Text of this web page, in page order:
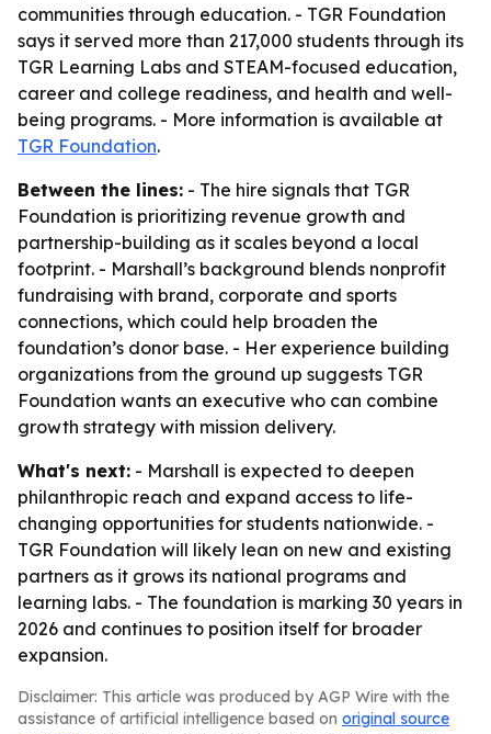
communities through education. - TGR Foundation
says it served more than 217,000 students through its
TGR Learning Labs and STEAM-focused education,
career and college readiness, and health and well-
being programs. - More information is available at
TGR Foundation.
Between the lines: - The hire signals that TGR
Foundation is prioritizing revenue growth and
partnership-building as it scales beyond a local
footprint. - Marshall’s background blends nonprofit
fundraising with brand, corporate and sports
connections, which could help broaden the
foundation’s donor base. - Her experience building
organizations from the ground up suggests TGR
Foundation wants an executive who can combine
growth strategy with mission delivery.
What's next: - Marshall is expected to deepen
philanthropic reach and expand access to life-
changing opportunities for students nationwide. -
TGR Foundation will likely lean on new and existing
partners as it grows its national programs and
learning labs. - The foundation is marking 30 years in
2026 and continues to position itself for broader
expansion.
Disclaimer: This article was produced by AGP Wire with the
assistance of artificial intelligence based on original source